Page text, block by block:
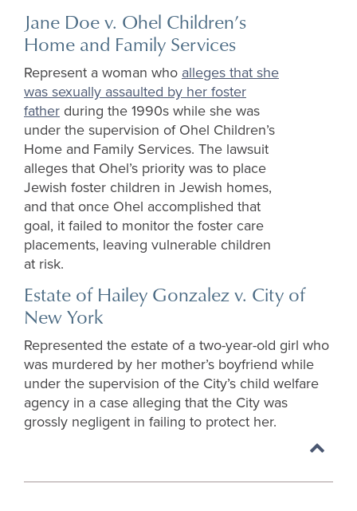
Jane Doe v. Ohel Children’s
Home and Family Services
Represent a woman who alleges that she
was sexually assaulted by her foster
father during the 1990s while she was
under the supervision of Ohel Children’s
Home and Family Services. The lawsuit
alleges that Ohel’s priority was to place
Jewish foster children in Jewish homes,
and that once Ohel accomplished that
goal, it failed to monitor the foster care
placements, leaving vulnerable children
at risk.
Estate of Hailey Gonzalez v. City of
New York
Represented the estate of a two-year-old girl who
was murdered by her mother’s boyfriend while
under the supervision of the City’s child welfare
agency in a case alleging that the City was
grossly negligent in failing to protect her.
Back
top